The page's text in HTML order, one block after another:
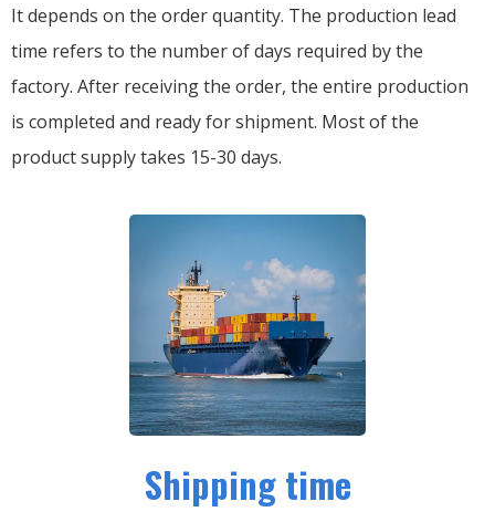
It depends on the order quantity. The production lead
time refers to the number of days required by the
factory. After receiving the order, the entire production
is completed and ready for shipment. Most of the
product supply takes 15-30 days.
Shipping time